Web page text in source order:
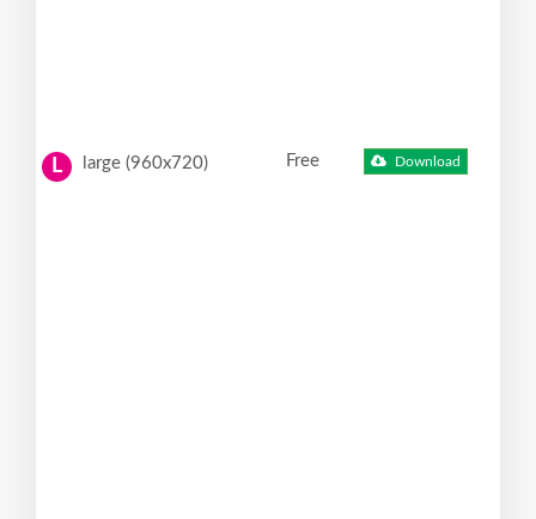
L large (960x720) Free Download